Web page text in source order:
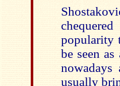
popularity
be seen
usually